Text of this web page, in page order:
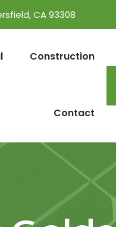
CA 93308
Construction
Contact